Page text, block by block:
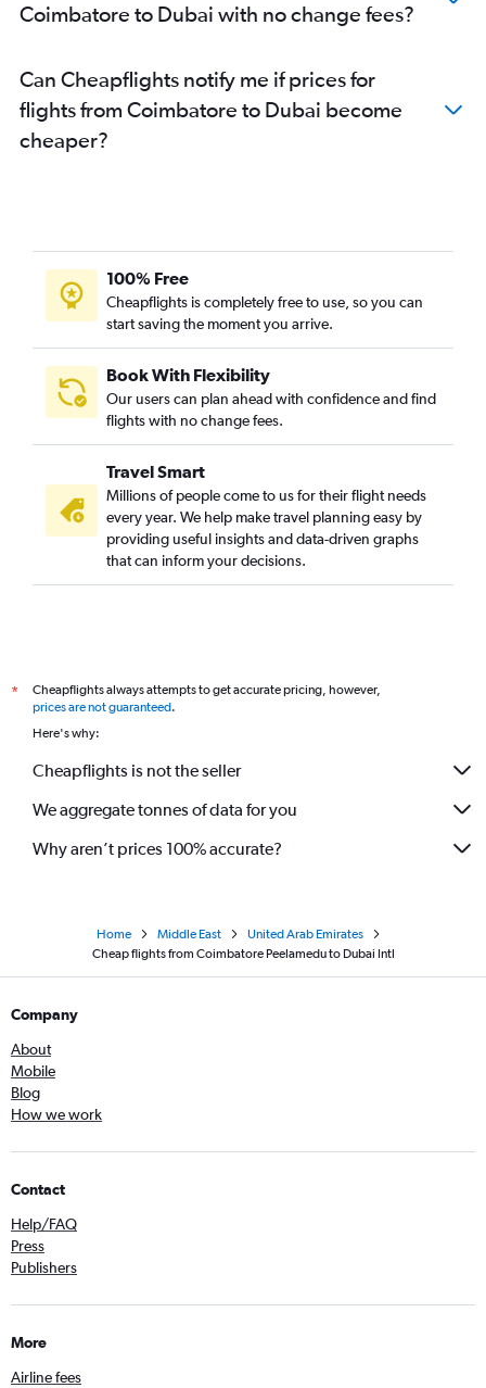
Coimbatore to Dubai with no change fees?
Can Cheapflights notify me if prices for
flights from Coimbatore to Dubai become
cheaper?
100% Free
Cheapflights is completely free to use, so you can
start saving the moment you arrive.
Book With Flexibility
Our users can plan ahead with confidence and find
flights with no change fees.
Travel Smart
Millions of people come to us for their flight needs
every year. We help make travel planning easy by
providing useful insights and data-driven graphs
that can inform your decisions.
*
Cheapflights always attempts to get accurate pricing, however,
prices are not guaranteed.
Here's why:
Cheapflights is not the seller
We aggregate tonnes of data for you
Why aren’t prices 100% accurate?
Home Middle East
United Arab Emirates
Cheap flights from Coimbatore Peelamedu to Dubai Intl
Company
About
Mobile
Blog
How we work
Contact
Help/FAQ
Press
Publishers
More
Airline fees